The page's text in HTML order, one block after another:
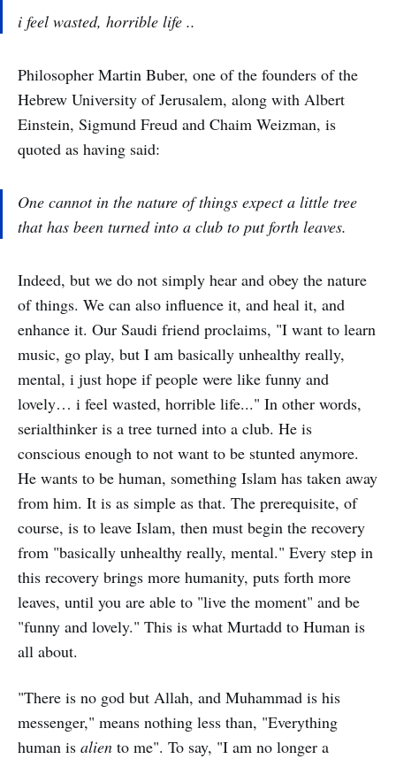
i feel wasted, horrible life ..
Philosopher Martin Buber, one of the founders of the
Hebrew University of Jerusalem, along with Albert
Einstein, Sigmund Freud and Chaim Weizman, is
quoted as having said:
One cannot in the nature of things expect a little tree
that has been turned into a club to put forth leaves.
Indeed, but we do not simply hear and obey the nature
of things. We can also influence it, and heal it, and
enhance it. Our Saudi friend proclaims, "I want to learn
music, go play, but I am basically unhealthy really,
mental, i just hope if people were like funny and
lovely… i feel wasted, horrible life..." In other words,
serialthinker is a tree turned into a club. He is
conscious enough to not want to be stunted anymore.
He wants to be human, something Islam has taken away
from him. It is as simple as that. The prerequisite, of
course, is to leave Islam, then must begin the recovery
from "basically unhealthy really, mental." Every step in
this recovery brings more humanity, puts forth more
leaves, until you are able to "live the moment" and be
"funny and lovely." This is what Murtadd to Human is
all about.
"There is no god but Allah, and Muhammad is his
messenger," means nothing less than, "Everything
human is alien to me". To say, "I am no longer a